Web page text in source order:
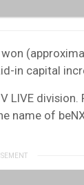
in capital
LIVE division.
of beNX